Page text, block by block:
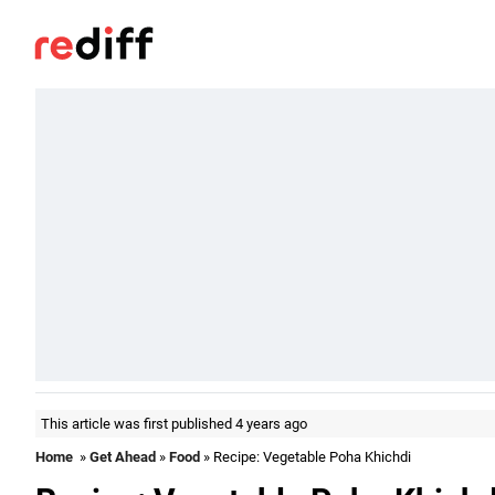
This article was first published 4 years ago
Home » Get Ahead » Food » Recipe: Vegetable Poha Khichdi